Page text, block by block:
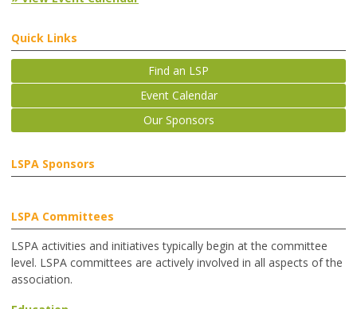
Quick Links
Find an LSP
Event Calendar
Our Sponsors
LSPA Sponsors
LSPA Committees
LSPA activities and initiatives typically begin at the committee
level. LSPA committees are actively involved in all aspects of the
association.